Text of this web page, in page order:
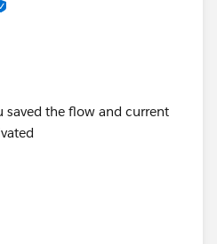
saved the flow and current